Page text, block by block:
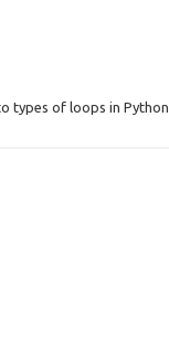
types of loops in Python